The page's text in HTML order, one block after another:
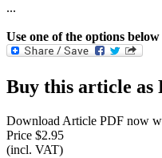
...
Use one of the options
Buy this article as
Download Article PDF now
Price $2.95
(incl. VAT)